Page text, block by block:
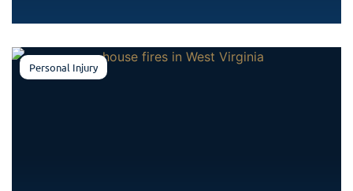
Personal Injury